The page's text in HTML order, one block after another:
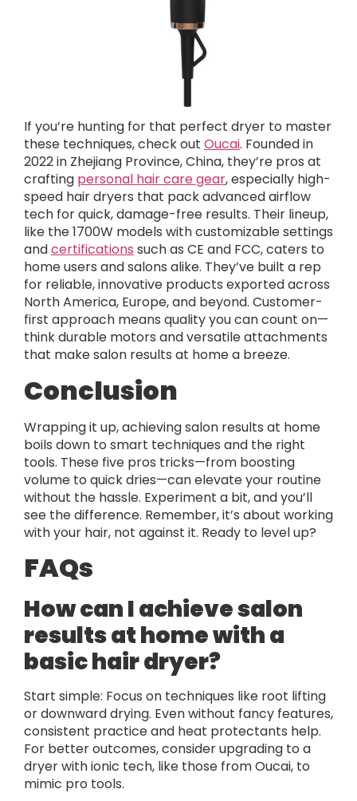
If you’re hunting for that perfect dryer to master
these techniques, check out Oucai. Founded in
2022 in Zhejiang Province, China, they’re pros at
crafting personal hair care gear, especially high-
speed hair dryers that pack advanced airflow
tech for quick, damage-free results. Their lineup,
like the 1700W models with customizable settings
andcertifications such as CE and FCC, caters to
home users and salons alike. They’ve built a rep
for reliable, innovative products exported across
North America, Europe, and beyond. Customer-
first approach means quality you can count on—
think durable motors and versatile attachments
that make salon results at home a breeze.
Conclusion
Wrapping it up, achieving salon results at home
boils down to smart techniques and the right
tools. These five pros tricks—from boosting
volume to quick dries—can elevate your routine
without the hassle. Experiment a bit, and you’ll
see the difference. Remember, it’s about working
with your hair, not against it. Ready to level up?
FAQs
How can I achieve salon
results at home with a
basic hair dryer?
Start simple: Focus on techniques like root lifting
or downward drying. Even without fancy features,
consistent practice and heat protectants help.
For better outcomes, consider upgrading to a
dryer with ionic tech, like those from Oucai, to
mimic pro tools.